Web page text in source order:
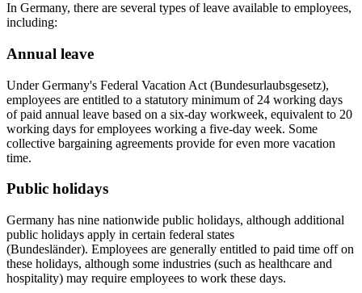
In Germany, there are several types of leave available to employees,
including:
Annual leave
Under Germany's Federal Vacation Act (Bundesurlaubsgesetz),
employees are entitled to a statutory minimum of 24 working days
of paid annual leave based on a six-day workweek, equivalent to 20
working days for employees working a five-day week. Some
collective bargaining agreements provide for even more vacation
time.
Public holidays
Germany has nine nationwide public holidays, although additional
public holidays apply in certain federal states
(Bundesländer). Employees are generally entitled to paid time off on
these holidays, although some industries (such as healthcare and
hospitality) may require employees to work these days.